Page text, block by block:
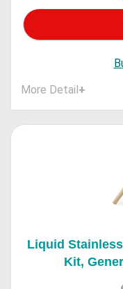
More Detail+
Liquid
Kit,